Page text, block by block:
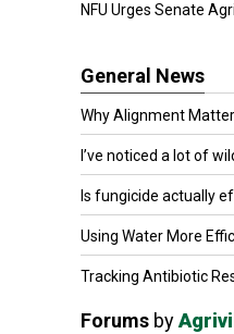
NFU Urges Senate
General News
Why Alignment
I’ve noticed a lot of
Is fungicide actually
Using Water More
Tracking Antibiotic
Forums by